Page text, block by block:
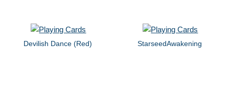
Devilish Dance (Red) StarseedAwakening